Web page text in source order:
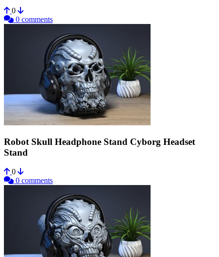
0
0 comments
Robot Skull Headphone Stand Cyborg Headset
Stand
0
0 comments